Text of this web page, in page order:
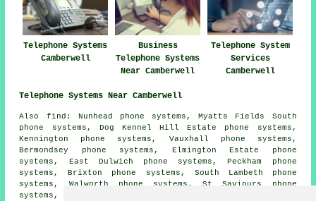
Telephone Systems
Camberwell
Business
Telephone Systems
Near Camberwell
Telephone System
Services
Camberwell
Telephone Systems Near Camberwell
Also find: Nunhead phone systems, Myatts Fields South
phone systems, Dog Kennel Hill Estate phone systems,
Kennington phone systems, Vauxhall phone systems,
Bermondsey phone systems, Elmington Estate phone
systems, East Dulwich phone systems, Peckham phone
systems, Brixton phone systems, South Lambeth phone
systems, Walworth phone systems, St Saviours phone
systems, Herne Hill phone systems and more. All of these